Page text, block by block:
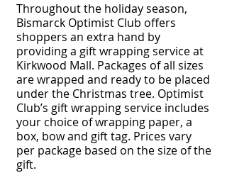
Throughout the holiday season,
Bismarck Optimist Club offers
shoppers an extra hand by
providing a gift wrapping service at
Kirkwood Mall. Packages of all sizes
are wrapped and ready to be placed
under the Christmas tree. Optimist
Club’s gift wrapping service includes
your choice of wrapping paper, a
box, bow and gift tag. Prices vary
per package based on the size of the
gift.